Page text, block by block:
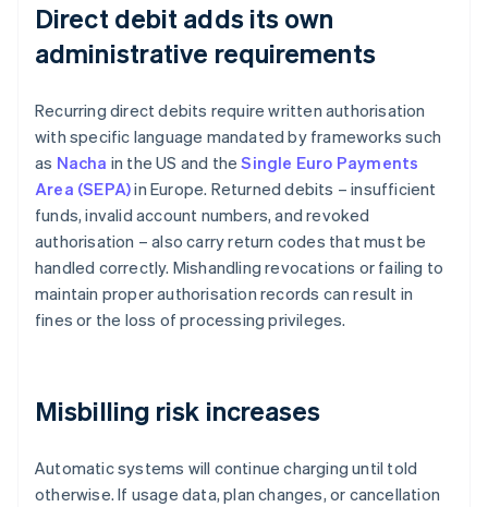
Direct debit adds its own
administrative requirements
Recurring direct debits require written authorisation
with specific language mandated by frameworks such
as Nacha in the US and theSingle Euro Payments
Area (SEPA)in Europe. Returned debits – insufficient
funds, invalid account numbers, and revoked
authorisation – also carry return codes that must be
handled correctly. Mishandling revocations or failing to
maintain proper authorisation records can result in
fines or the loss of processing privileges.
Misbilling risk increases
Automatic systems will continue charging until told
otherwise. If usage data, plan changes, or cancellation